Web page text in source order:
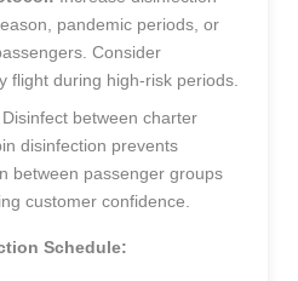
pandemic periods, or
Consider
flight during high-risk periods.
Disinfect between charter
disinfection prevents
between passenger groups
customer confidence.
Schedule: